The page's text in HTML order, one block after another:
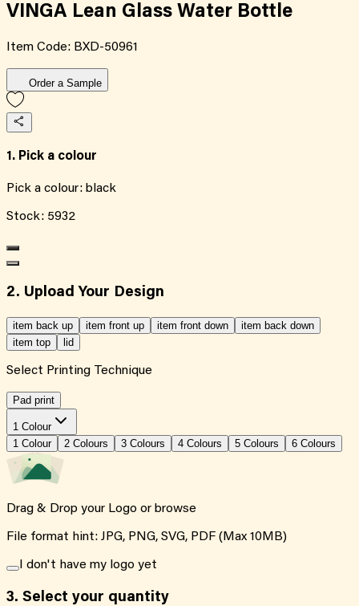
VINGA Lean Glass Water Bottle
Item Code: BXD-50961
Order a Sample
1. Pick a colour
Pick a colour: black
Stock: 5932
2. Upload Your Design
item back up item front up item front down
item back down
item top
lid
Select Printing Technique
Pad print
1 Colour
1 Colour 2 Colours 3 Colours 4 Colours 5 Colours 6 Colours
Drag & Drop your Logo or browse
File format hint: JPG, PNG, SVG, PDF (Max 10MB)
I don't have my logo yet
3. Select your quantity